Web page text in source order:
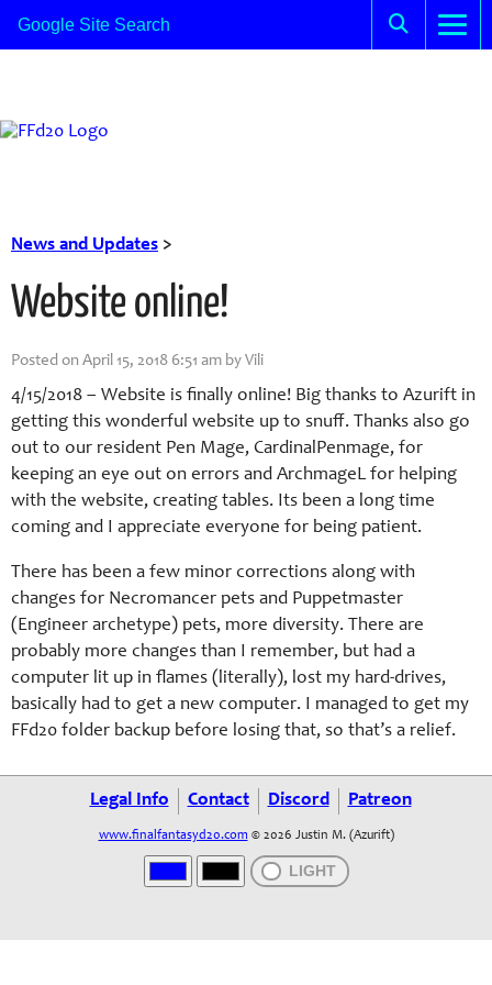
News and Updates >
Website online!
Posted on April 15, 2018 6:51 am by Vili
4/15/2018 – Website is finally online! Big thanks to Azurift in
getting this wonderful website up to snuff. Thanks also go
out to our resident Pen Mage, CardinalPenmage, for
keeping an eye out on errors and ArchmageL for helping
with the website, creating tables. Its been a long time
coming and I appreciate everyone for being patient.
There has been a few minor corrections along with
changes for Necromancer pets and Puppetmaster
(Engineer archetype) pets, more diversity. There are
probably more changes than I remember, but had a
computer lit up in flames (literally), lost my hard-drives,
basically had to get a new computer. I managed to get my
FFd20 folder backup before losing that, so that’s a relief.
Legal Info Contact Discord Patreon
www.finalfantasyd20.com © 2026 Justin M. (Azurift)